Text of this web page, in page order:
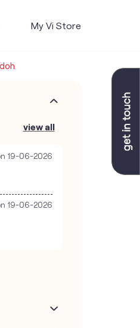
My Vi Store
view all
19-06-2026
19-06-2026